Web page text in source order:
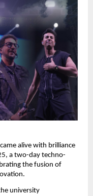
alive with brilliance
a two-day techno-
the fusion of
university